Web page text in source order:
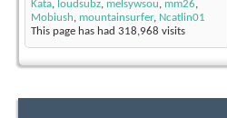
Kata, loudsubz, melsywsou, mm26,
Mobiush, mountainsurfer, Ncatlin01
This page has had 318,968 visits